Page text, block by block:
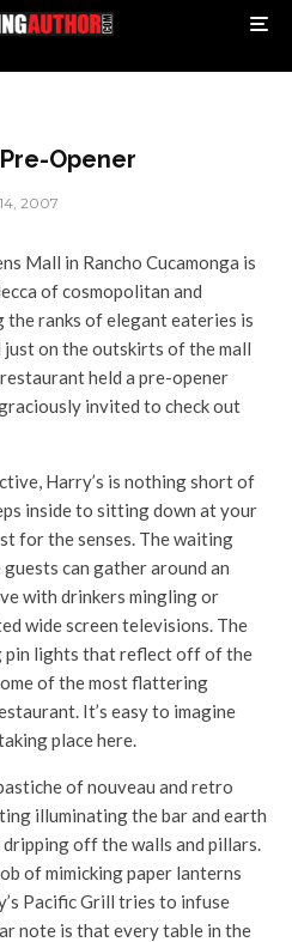
Opener
2007
Mall in Rancho Cucamonga is
of cosmopolitan and
ranks of elegant eateries is
just on the outskirts of the mall
held a pre-opener
invited to check out
Harry’s is nothing short of
inside to sitting down at your
for the senses. The waiting
can gather around an
with drinkers mingling or
wide screen televisions. The
pin lights that reflect off of the
of the most flattering
It’s easy to imagine
place here.
of nouveau and retro
illuminating the bar and earth
off the walls and pillars.
of mimicking paper lanterns
Pacific Grill tries to infuse
note is that every table in the